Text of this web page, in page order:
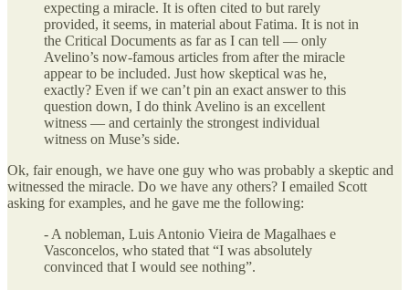
expecting a miracle. It is often cited to but rarely
provided, it seems, in material about Fatima. It is not in
the Critical Documents as far as I can tell — only
Avelino’s now-famous articles from after the miracle
appear to be included. Just how skeptical was he,
exactly? Even if we can’t pin an exact answer to this
question down, I do think Avelino is an excellent
witness — and certainly the strongest individual
witness on Muse’s side.
Ok, fair enough, we have one guy who was probably a skeptic and
witnessed the miracle. Do we have any others? I emailed Scott
asking for examples, and he gave me the following:
- A nobleman, Luis Antonio Vieira de Magalhaes e
Vasconcelos, who stated that “I was absolutely
convinced that I would see nothing”.